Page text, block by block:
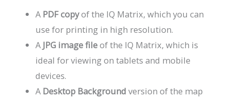
A PDF copyof the IQ Matrix, which you can
use for printing in high resolution.
A JPG image fileof the IQ Matrix, which is
ideal for viewing on tablets and mobile
devices.
A Desktop Background version of the map